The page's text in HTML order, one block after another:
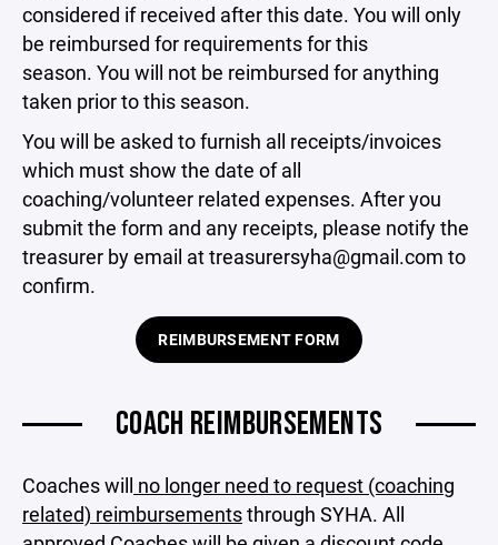
considered if received after this date. You will only
be reimbursed for requirements for this
season. You will not be reimbursed for anything
taken prior to this season.
You will be asked to furnish all receipts/invoices
which must show the date of all
coaching/volunteer related expenses. After you
submit the form and any receipts, please notify the
treasurer by email at treasurersyha@gmail.com to
confirm.
REIMBURSEMENT FORM
COACH REIMBURSEMENTS
Coaches will no longer need to request (coaching
related) reimbursementsthrough SYHA. All